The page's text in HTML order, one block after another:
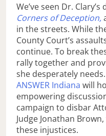
We’ve seen Dr.
Corners of Deception,
in the streets. While
County Court’s
continue. To break
rally together and
she desperately
ANSWER Indiana will
empowering
campaign to disbar
Judge Jonathan
these injustices.